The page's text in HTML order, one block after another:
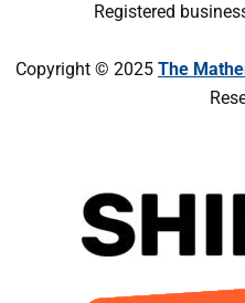
Registered
Copyright © 2025 The